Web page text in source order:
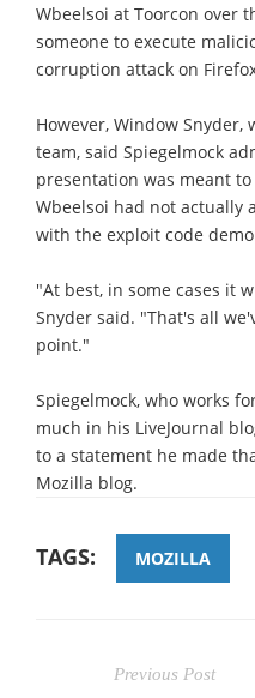
Wbeelsoi at Toorcon over
someone to execute
corruption attack on
However, Window
team, said Spiegelmock
presentation was meant
Wbeelsoi had not actually
with the exploit code
"At best, in some cases it
Snyder said. "That's all
point."
Spiegelmock, who works
much in his LiveJournal
to a statement he made
Mozilla blog.
TAGS: MOZILLA
Previous Post